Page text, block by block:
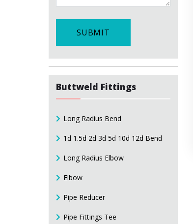
SUBMIT
Buttweld Fittings
Long Radius Bend
1d 1.5d 2d 3d 5d 10d 12d Bend
Long Radius Elbow
Elbow
Pipe Reducer
Pipe Fittings Tee